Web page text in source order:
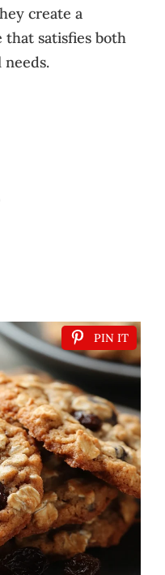
create a
that satisfies both
PIN IT